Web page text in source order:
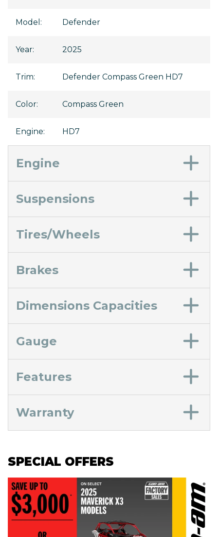
Model : Defender
Year: 2025
Trim: Defender Compass Green HD7
Color: Compass Green
Engine: HD7
Engine
Suspensions
Tires/Wheels
Brakes
Dimensions Capacities
Gauge
Features
Warranty
SPECIAL OFFERS